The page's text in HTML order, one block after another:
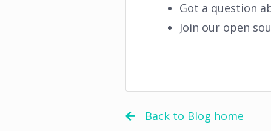
Got a question
Join our open
Back to Blog home